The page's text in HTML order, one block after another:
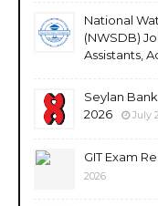
National
(NWSDB)
Assistants,
Seylan
2026
July
GIT Exam
2026